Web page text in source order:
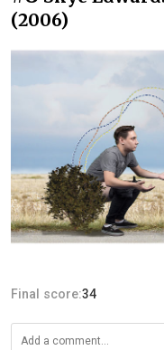
(2006)
Final score:34